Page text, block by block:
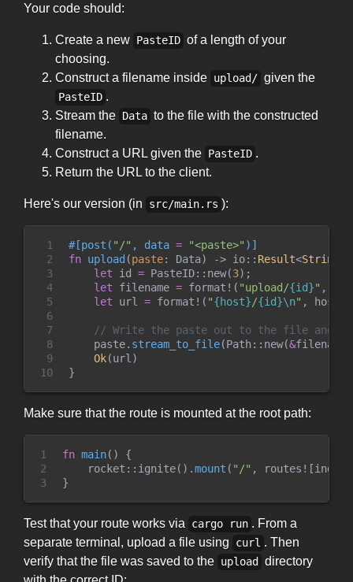
Your code should:
Create a new PasteID of a length of your
choosing.
Construct a filename inside upload/ given the
PasteID .
Stream the Data to the file with the constructed
filename.
Construct a URL given the PasteID .
Return the URL to the client.
Here's our version (in src/main.rs ):
1
2
3
4
5
6
7
8
9
10
#[post ( " /" , data = "<paste>" ) ]
fn upload (paste: Data) -> io:: Result<String
let id = PasteID:: new(3) ;
let filename = format! ( "upload/{id}" ,
let url = format! ( "{host}/{id}\n" , host
//
    paste
. stream_to_file(Path:: new(&filename
Ok(url )
}
Make sure that the route is mounted at the root path:
1
2
3
fn main( )
{
rocket :: ignite( ) .mount ( " /" , routes! [index
}
Test that your route works via cargo run . From a
separate terminal, upload a file using
curl . Then
verify that the file was saved to the upload
directory